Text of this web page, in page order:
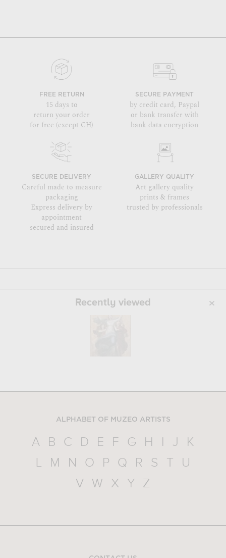
FREE RETURN
15 days to
return your order
for free (except CH)
SECURE PAYMENT
by credit card, Paypal
or bank transfer with
bank data encryption
SECURE DELIVERY
Careful made to measure
packaging
Express delivery by
appointment
secured and insured
GALLERY QUALITY
Art gallery quality
prints & frames
trusted by professionals
Recently viewed
ALPHABET OF MUZEO ARTISTS
A B C D E F G H I J
K
L
M N O P Q R S T
U
V
W X Y Z